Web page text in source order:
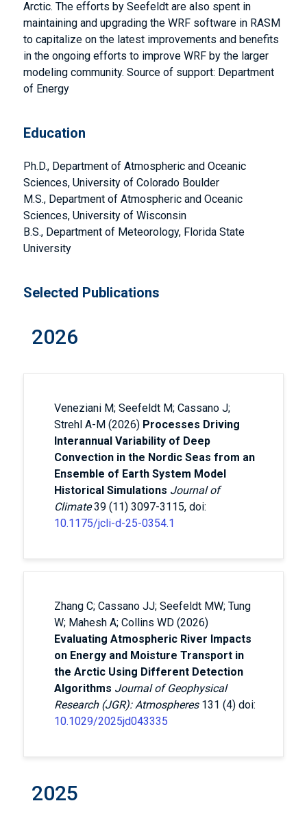
Arctic. The efforts by Seefeldt are also spent in
maintaining and upgrading the WRF software in RASM
to capitalize on the latest improvements and benefits
in the ongoing efforts to improve WRF by the larger
modeling community. Source of support: Department
of Energy
Education
Ph.D., Department of Atmospheric and Oceanic
Sciences, University of Colorado Boulder
M.S., Department of Atmospheric and Oceanic
Sciences, University of Wisconsin
B.S., Department of Meteorology, Florida State
University
Selected Publications
2026
Veneziani M; Seefeldt M; Cassano J;
Strehl A-M (2026) Processes Driving
Interannual Variability of Deep
Convection in the Nordic Seas from an
Ensemble of Earth System Model
Historical Simulations Journal of
Climate39 (11) 3097-3115, doi:
10.1175/jcli-d-25-0354.1
Zhang C; Cassano JJ; Seefeldt MW; Tung
W; Mahesh A; Collins WD (2026)
Evaluating Atmospheric River Impacts
on Energy and Moisture Transport in
the Arctic Using Different Detection
Algorithms Journal of Geophysical
Research (JGR): Atmospheres131 (4) doi:
10.1029/2025jd043335
2025